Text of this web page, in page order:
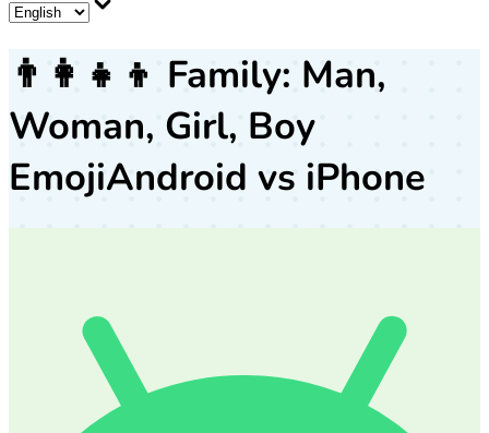
👨‍👩‍👧‍👦 Family: Man,
Woman, Girl, Boy
EmojiAndroid vs iPhone